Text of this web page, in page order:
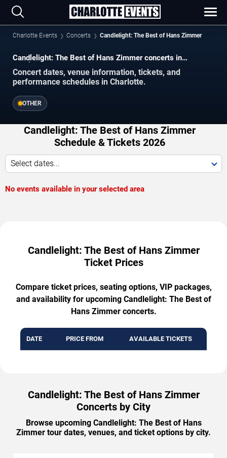
Charlotte Events Concerts Candlelight: The Best of Hans Zimmer
Candlelight: The Best of Hans Zimmer concerts in
Charlotte.
Concert dates, venue information, tickets, and
performance schedules in Charlotte.
OTHER
Candlelight: The Best of Hans Zimmer
Schedule & Tickets 2026
Select dates...
No events available in your selected area
Candlelight: The Best of Hans Zimmer
Ticket Prices
Compare ticket prices, seating options, VIP packages,
and availability for upcoming Candlelight: The Best of
Hans Zimmer concerts.
DATE PRICE FROM AVAILABLE TICKETS
Candlelight: The Best of Hans Zimmer
Concerts by City
Browse upcoming Candlelight: The Best of Hans
Zimmer tour dates, venues, and ticket options by city.